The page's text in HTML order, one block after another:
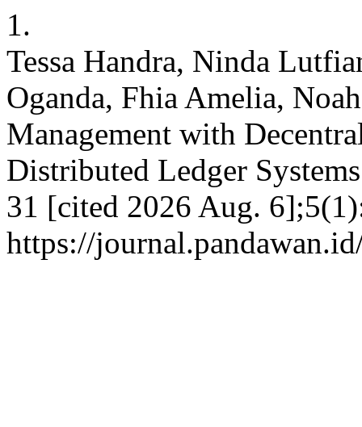
1.
Tessa Handra, Ninda
Oganda, Fhia Amelia,
Management with
Distributed Ledger
31 [cited 2026 Aug.
https://